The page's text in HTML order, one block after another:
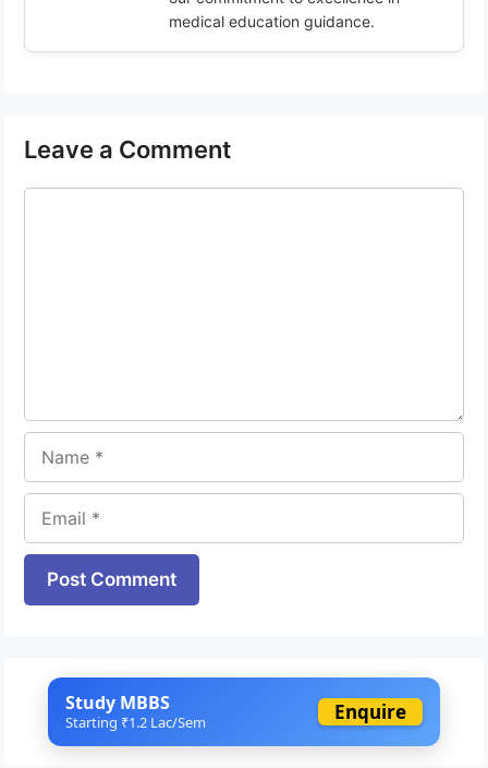
medical education guidance.
Leave a Comment
Website
Study MBBS
Starting ₹1.2 Lac/Sem Enquire